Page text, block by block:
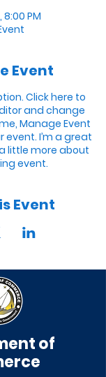
8:00 PM
Event
Click here to
and change
Manage Event
I’m a great
little more about
event.
Event
of